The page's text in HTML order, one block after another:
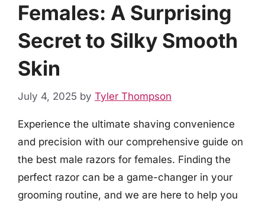
Females: A Surprising
Secret to Silky Smooth
Skin
July 4, 2025 by Tyler Thompson
Experience the ultimate shaving convenience
and precision with our comprehensive guide on
the best male razors for females. Finding the
perfect razor can be a game-changer in your
grooming routine, and we are here to help you